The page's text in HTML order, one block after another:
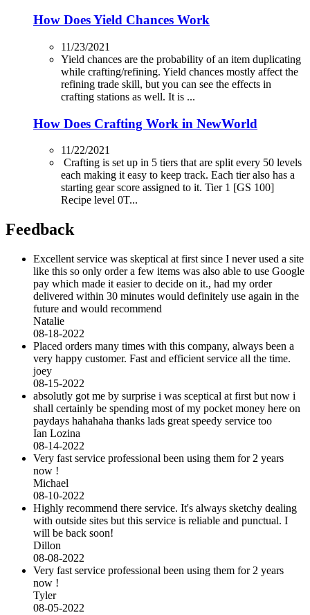
How Does Yield Chances Work
11/23/2021
Yield chances are the probability of an item duplicating
while crafting/refining. Yield chances mostly affect the
refining trade skill, but you can see the effects in
crafting stations as well. It is ...
How Does Crafting Work in NewWorld
11/22/2021
Crafting is set up in 5 tiers that are split every 50 levels
each making it easy to keep track. Each tier also has a
starting gear score assigned to it. Tier 1 [GS 100]
Recipe level 0T...
Feedback
Excellent service was skeptical at first since I never used a site
like this so only order a few items was also able to use Google
pay which made it easier to decide on it., had my order
delivered within 30 minutes would definitely use again in the
future and would recommend
Natalie
08-18-2022
Placed orders many times with this company, always been a
very happy customer. Fast and efficient service all the time.
joey
08-15-2022
absolutly got me by surprise i was sceptical at first but now i
shall certainly be spending most of my pocket money here on
paydays hahahaha thanks lads great speedy service too
Ian Lozina
08-14-2022
Very fast service professional been using them for 2 years
now !
Michael
08-10-2022
Highly recommend there service. It's always sketchy dealing
with outside sites but this service is reliable and punctual. I
will be back soon!
Dillon
08-08-2022
Very fast service professional been using them for 2 years
now !
Tyler
08-05-2022